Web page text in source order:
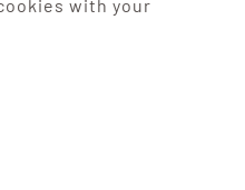
with your